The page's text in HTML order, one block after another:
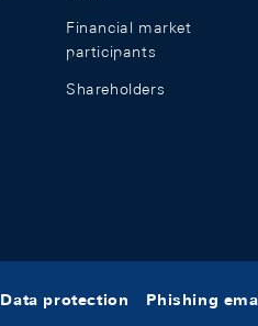
Financial market
participants
Shareholders
Data protection Phishing